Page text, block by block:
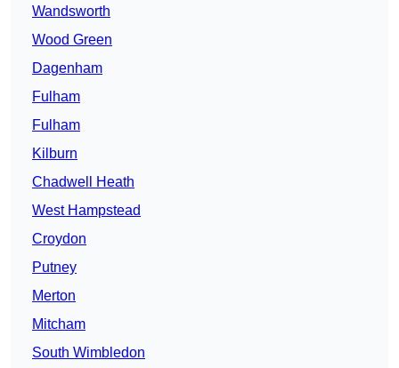
Wandsworth
Wood Green
Dagenham
Fulham
Fulham
Kilburn
Chadwell Heath
West Hampstead
Croydon
Putney
Merton
Mitcham
South Wimbledon